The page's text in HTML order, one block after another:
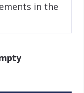
in the